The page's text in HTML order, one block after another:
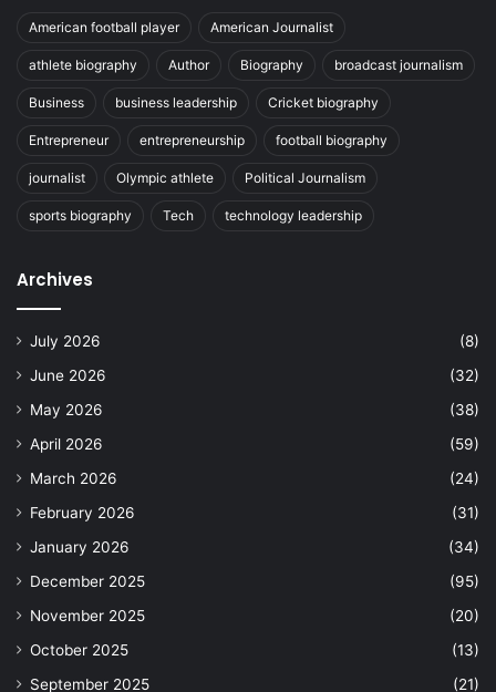
American football player American Journalist
athlete biography Author Biography broadcast journalism
Business business leadership Cricket biography
Entrepreneur entrepreneurship football biography
journalist Olympic athlete Political Journalism
sports biography Tech technology leadership
Archives
July 2026
(8)
June 2026
(32)
May 2026
(38)
April 2026
(59)
March 2026
(24)
February 2026
(31)
January 2026
(34)
December 2025
(95)
November 2025
(20)
October 2025
(13)
September 2025
(21)